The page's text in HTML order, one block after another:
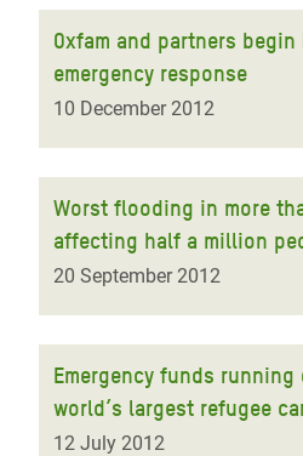
Oxfam and partners
emergency response
10 December 2012
Worst flooding in more
affecting half a million
20 September 2012
Emergency funds running
world’s largest refugee
12 July 2012